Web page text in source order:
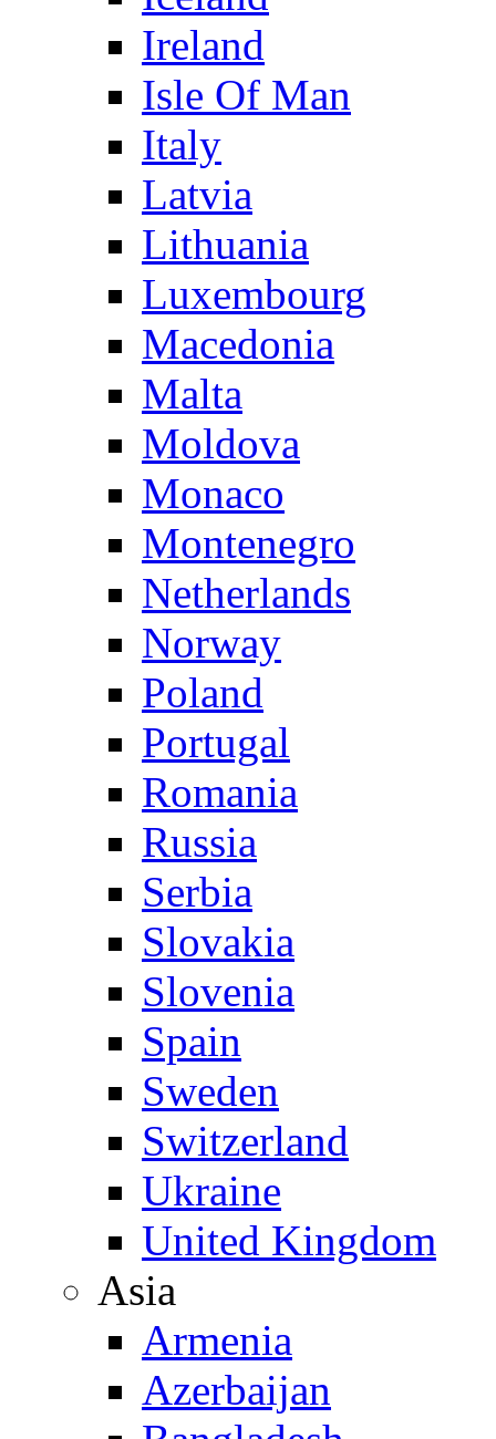
Ireland
Isle Of Man
Italy
Latvia
Lithuania
Luxembourg
Macedonia
Malta
Moldova
Monaco
Montenegro
Netherlands
Norway
Poland
Portugal
Romania
Russia
Serbia
Slovakia
Slovenia
Spain
Sweden
Switzerland
Ukraine
United Kingdom
Asia
Armenia
Azerbaijan